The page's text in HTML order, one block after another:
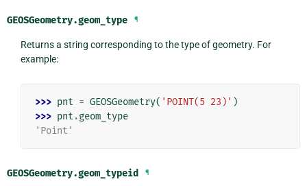
GEOSGeometry.geom_type ¶
Returns a string corresponding to the type of geometry. For
example:
>>> pnt = GEOSGeometry( 'POINT(5 23)' )
>>> pnt .geom_type
'Point'
GEOSGeometry.geom_typeid ¶